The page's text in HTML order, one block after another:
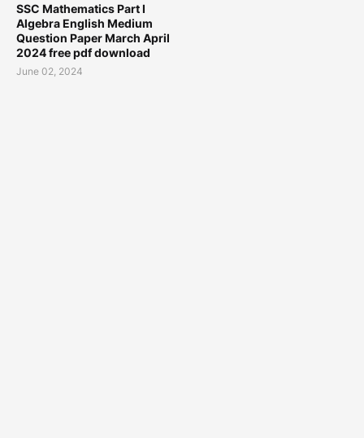
SSC Mathematics Part I
Algebra English Medium
Question Paper March April
2024 free pdf download
June 02, 2024